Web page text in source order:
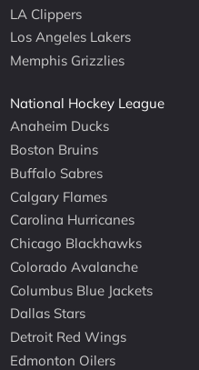
LA Clippers
Los Angeles Lakers
Memphis Grizzlies
National Hockey League
Anaheim Ducks
Boston Bruins
Buffalo Sabres
Calgary Flames
Carolina Hurricanes
Chicago Blackhawks
Colorado Avalanche
Columbus Blue Jackets
Dallas Stars
Detroit Red Wings
Edmonton Oilers